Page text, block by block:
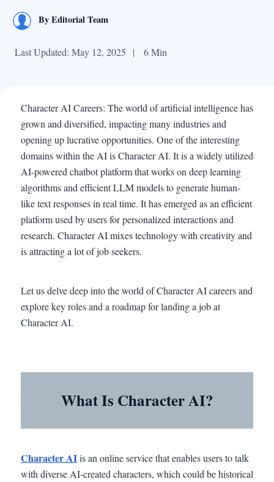
ByEditorial Team
Last Updated: May 12, 2025 | 6 Min
Character AI Careers: The world of artificial intelligence has
grown and diversified, impacting many industries and
opening up lucrative opportunities. One of the interesting
domains within the AI is Character AI. It is a widely utilized
AI-powered chatbot platform that works on deep learning
algorithms and efficient LLM models to generate human-
like text responses in real time. It has emerged as an efficient
platform used by users for personalized interactions and
research. Character AI mixes technology with creativity and
is attracting a lot of job seekers.
Let us delve deep into the world of Character AI careers and
explore key roles and a roadmap for landing a job at
Character AI.
What Is Character AI?
Character AIis an online service that enables users to talk
with diverse AI-created characters, which could be historical